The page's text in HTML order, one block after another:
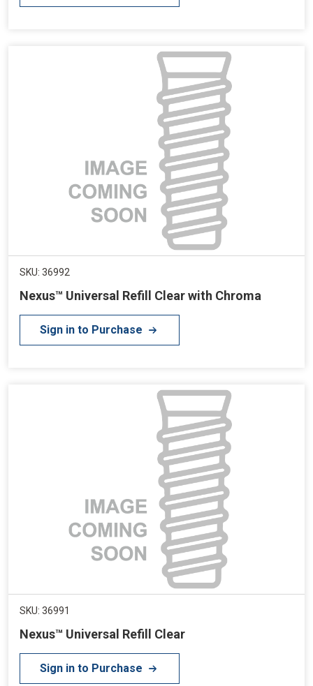
SKU: 36992
Nexus™ Universal Refill Clear with Chroma
Sign in to Purchase
SKU: 36991
Nexus™ Universal Refill Clear
Sign in to Purchase